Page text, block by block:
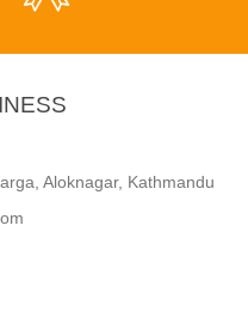
Aloknagar, Kathmandu